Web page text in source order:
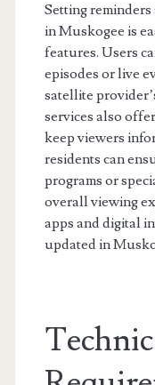
Setting
in Muskogee is
features. Users
episodes or live
satellite
services also
keep viewers
residents can
programs or
overall viewing
apps and digital
updated in